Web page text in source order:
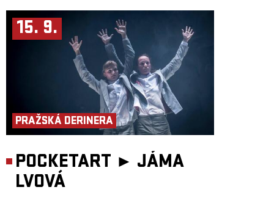
15. 9.
PRAŽSKÁ DERINERA
POCKETART ► JÁMA
LVOVÁ